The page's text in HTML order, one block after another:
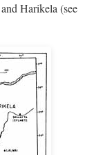
Harikela (see